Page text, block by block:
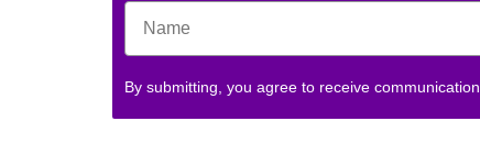
By submitting, you agree to receive